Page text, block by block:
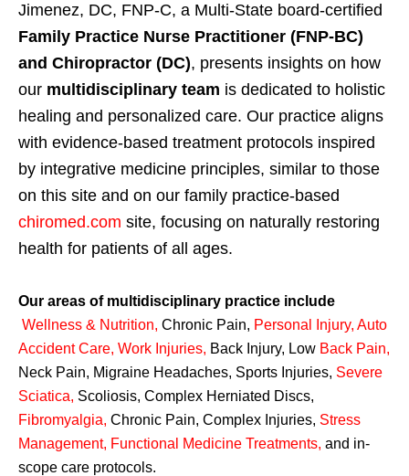
Jimenez, DC, FNP-C, a Multi-State board-certified
Family Practice Nurse Practitioner (FNP-BC)
and Chiropractor (DC), presents insights on how
our multidisciplinary team is dedicated to holistic
healing and personalized care. Our practice aligns
with evidence-based treatment protocols inspired
by integrative medicine principles, similar to those
on this site and on our family practice-based
chiromed.com site, focusing on naturally restoring
health for patients of all ages.
Our areas of multidisciplinary practice include
Wellness & Nutrition, Chronic Pain, Personal Injury, Auto
Accident Care, Work Injuries, Back Injury, Low Back Pain,
Neck Pain, Migraine Headaches, Sports Injuries, Severe
Sciatica, Scoliosis, Complex Herniated Discs,
Fibromyalgia, Chronic Pain, Complex Injuries, Stress
Management, Functional Medicine Treatments, and in-
scope care protocols.